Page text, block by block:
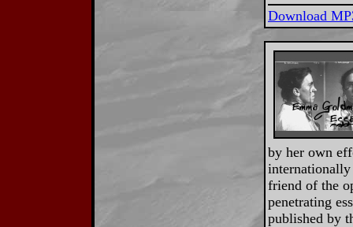
Download
by her own
friend of the
penetrating
published by